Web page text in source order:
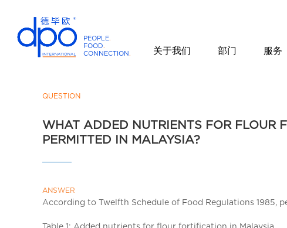
PEOPLE.
FOOD.
CONNECTION.
n
t
a
t
关于我们 部门 服务
QUESTION
WHAT ADDED NUTRIENTS FOR FLOUR
PERMITTED IN MALAYSIA?
ANSWER
According to Twelfth Schedule of Food Regulations 1985,